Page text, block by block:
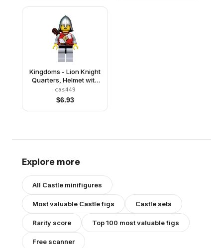
Kingdoms - Lion Knight
Quarters, Helmet with
Neck Protector, Quiver,
Open Grin
cas449
$6.93
Explore more
All Castle minifigures
Most valuable Castlefigs Castle sets
Rarity score Top 100 most valuable figs
Free scanner